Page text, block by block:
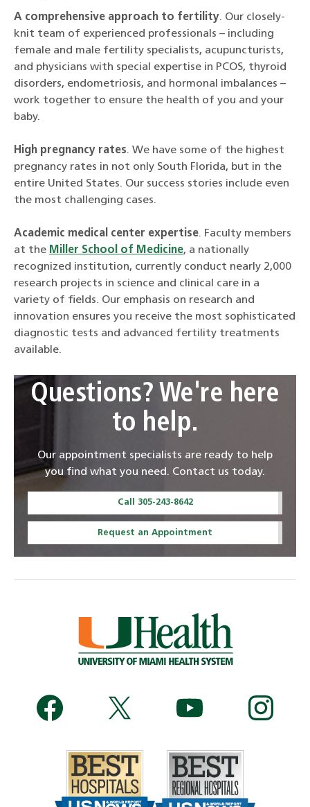
A comprehensive approach to fertility. Our closely-
knit team of experienced professionals – including
female and male fertility specialists, acupuncturists,
and physicians with special expertise in PCOS, thyroid
disorders, endometriosis, and hormonal imbalances –
work together to ensure the health of you and your
baby.
High pregnancy rates. We have some of the highest
pregnancy rates in not only South Florida, but in the
entire United States. Our success stories include even
the most challenging cases.
Academic medical center expertise. Faculty members
at the Miller School of Medicine, a nationally
recognized institution, currently conduct nearly 2,000
research projects in science and clinical care in a
variety of fields. Our emphasis on research and
innovation ensures you receive the most sophisticated
diagnostic tests and advanced fertility treatments
available.
Questions? We're here
to help.
Our appointment specialists are ready to help
you find what you need. Contact us today.
Call 305-243-8642
Request an Appointment